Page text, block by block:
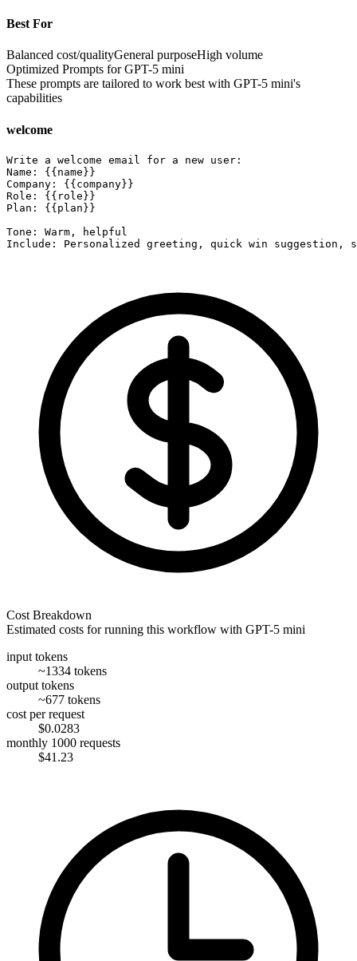
Best For
Balanced cost/qualityGeneral purposeHigh volume
Optimized Prompts forGPT-5 mini
These prompts are tailored to work best with GPT-5 mini's
capabilities
welcome
Write a welcome email for a new user:
Name: {{name}}
Company: {{company}}
Role: {{role}}
Plan: {{plan}}
Tone: Warm, helpful
Include: Personalized greeting, quick win suggestion,
Cost Breakdown
Estimated costs for running this workflow with GPT-5 mini
input tokens
~1334 tokens
output tokens
~677 tokens
cost per request
$0.0283
monthly 1000 requests
$41.23